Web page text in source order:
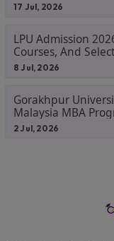
17 Jul, 2026
LPU Admission
Courses, And
Before Applying.
8 Jul, 2026
Gorakhpur
Malaysia MBA
Fees,
2 Jul, 2026